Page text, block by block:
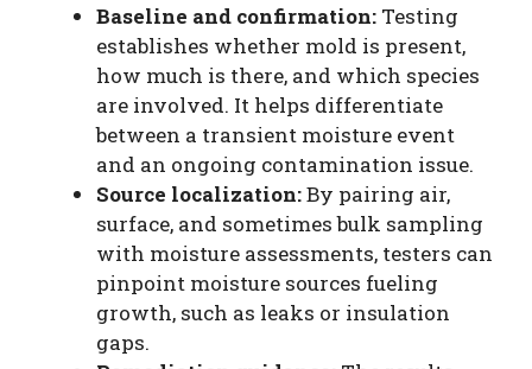
Baseline and confirmation: Testing
establishes whether mold is present,
how much is there, and which species
are involved. It helps differentiate
between a transient moisture event
and an ongoing contamination issue.
Source localization:By pairing air,
surface, and sometimes bulk sampling
with moisture assessments, testers can
pinpoint moisture sources fueling
growth, such as leaks or insulation
gaps.